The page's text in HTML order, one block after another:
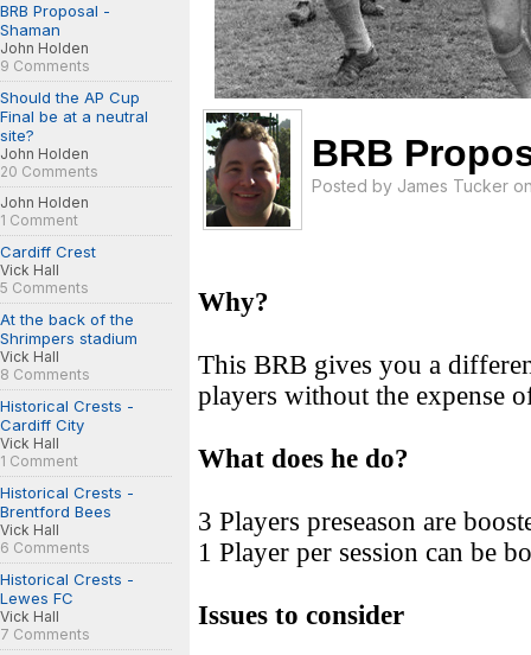
BRB Proposal -
Shaman
John Holden
9 Comments
Should the AP Cup
Final be at a neutral
site?
John Holden
20 Comments
John Holden
1 Comment
Cardiff Crest
Vick Hall
5 Comments
At the back of the
Shrimpers stadium
Vick Hall
8 Comments
Historical Crests -
Cardiff City
Vick Hall
1 Comment
Historical Crests -
Brentford Bees
Vick Hall
6 Comments
Historical Crests -
Lewes FC
Vick Hall
7 Comments
BRB
Posted by James Tucker
Why?
This BRB gives you a
players without the expense
What does he do?
3 Players preseason are
1 Player per session can be
Issues to consider